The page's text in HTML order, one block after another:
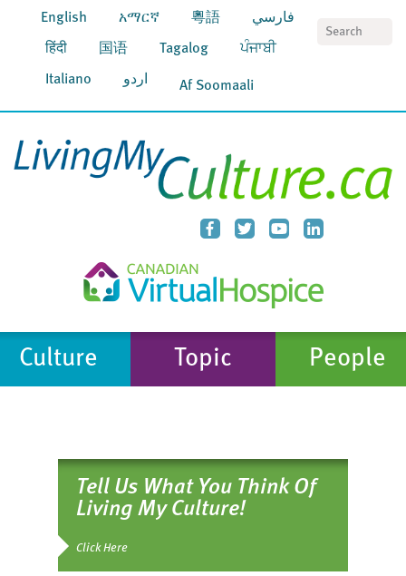
English አማርኛ 粵語 فارسي
हिंदी 国语 Tagalog ਪੰਜਾਬੀ
Italiano اردو Af Soomaali
Culture Topic People
Tell Us What You Think Of
Living My Culture!
Click Here